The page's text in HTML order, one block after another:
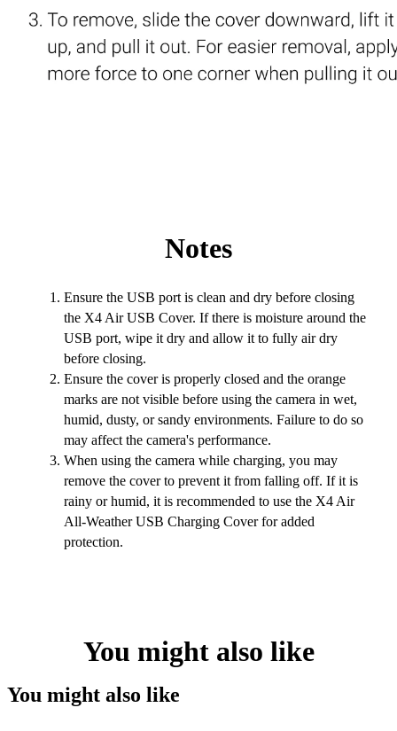
Notes
Ensure the USB port is clean and dry before closing
the X4 Air USB Cover. If there is moisture around the
USB port, wipe it dry and allow it to fully air dry
before closing.
Ensure the cover is properly closed and the orange
marks are not visible before using the camera in wet,
humid, dusty, or sandy environments. Failure to do so
may affect the camera's performance.
When using the camera while charging, you may
remove the cover to prevent it from falling off. If it is
rainy or humid, it is recommended to use the X4 Air
All-Weather USB Charging Cover for added
protection.
You might also like
You might also like